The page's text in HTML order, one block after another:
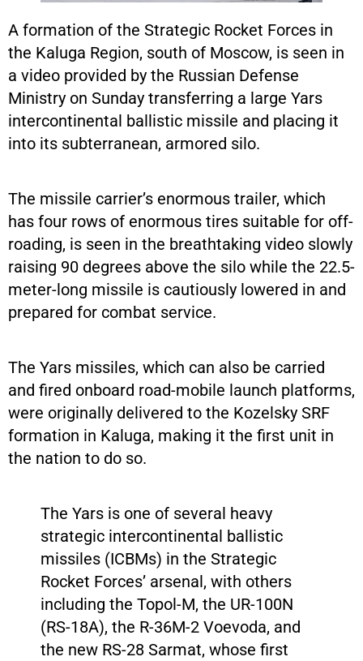
A formation of the Strategic Rocket Forces in
the Kaluga Region, south of Moscow, is seen in
a video provided by the Russian Defense
Ministry on Sunday transferring a large Yars
intercontinental ballistic missile and placing it
into its subterranean, armored silo.
The missile carrier’s enormous trailer, which
has four rows of enormous tires suitable for off-
roading, is seen in the breathtaking video slowly
raising 90 degrees above the silo while the 22.5-
meter-long missile is cautiously lowered in and
prepared for combat service.
The Yars missiles, which can also be carried
and fired onboard road-mobile launch platforms,
were originally delivered to the Kozelsky SRF
formation in Kaluga, making it the first unit in
the nation to do so.
The Yars is one of several heavy
strategic intercontinental ballistic
missiles (ICBMs) in the Strategic
Rocket Forces’ arsenal, with others
including the Topol-M, the UR-100N
(RS-18A), the R-36M-2 Voevoda, and
the new RS-28 Sarmat, whose first